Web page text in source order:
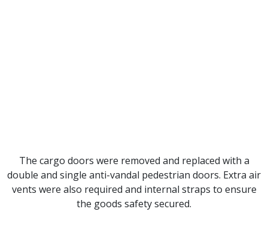
The cargo doors were removed and replaced with a
double and single anti-vandal pedestrian doors. Extra air
vents were also required and internal straps to ensure
the goods safety secured.